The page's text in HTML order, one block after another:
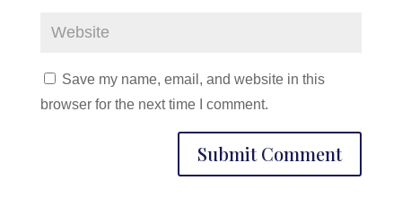
Save my name, email, and website in this
browser for the next time I comment.